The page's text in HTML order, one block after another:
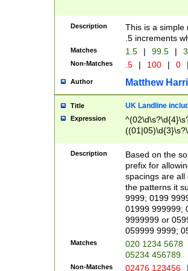
Description
This is a simple
.5 increments
Matches 1.5 | 99.5 |
Non-Matches .5 | 100 | 0
Author Matthew
Title UK Landline
Expression
Description
Based on the
prefix for
spacings are all
the patterns it
9999; 0199
01999 999999;
9999999 or
059999 9999;
Matches
020 1234 5678
05234 456789
Non-Matches 02476 123456